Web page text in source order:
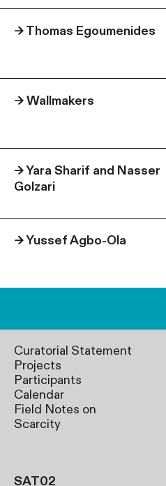
→Thomas Egoumenides
→Wallmakers
→Yara Sharif and Nasser
Golzari
→Yussef Agbo-Ola
Curatorial Statement
Projects
Participants
Calendar
Field Notes on
Scarcity
SAT02